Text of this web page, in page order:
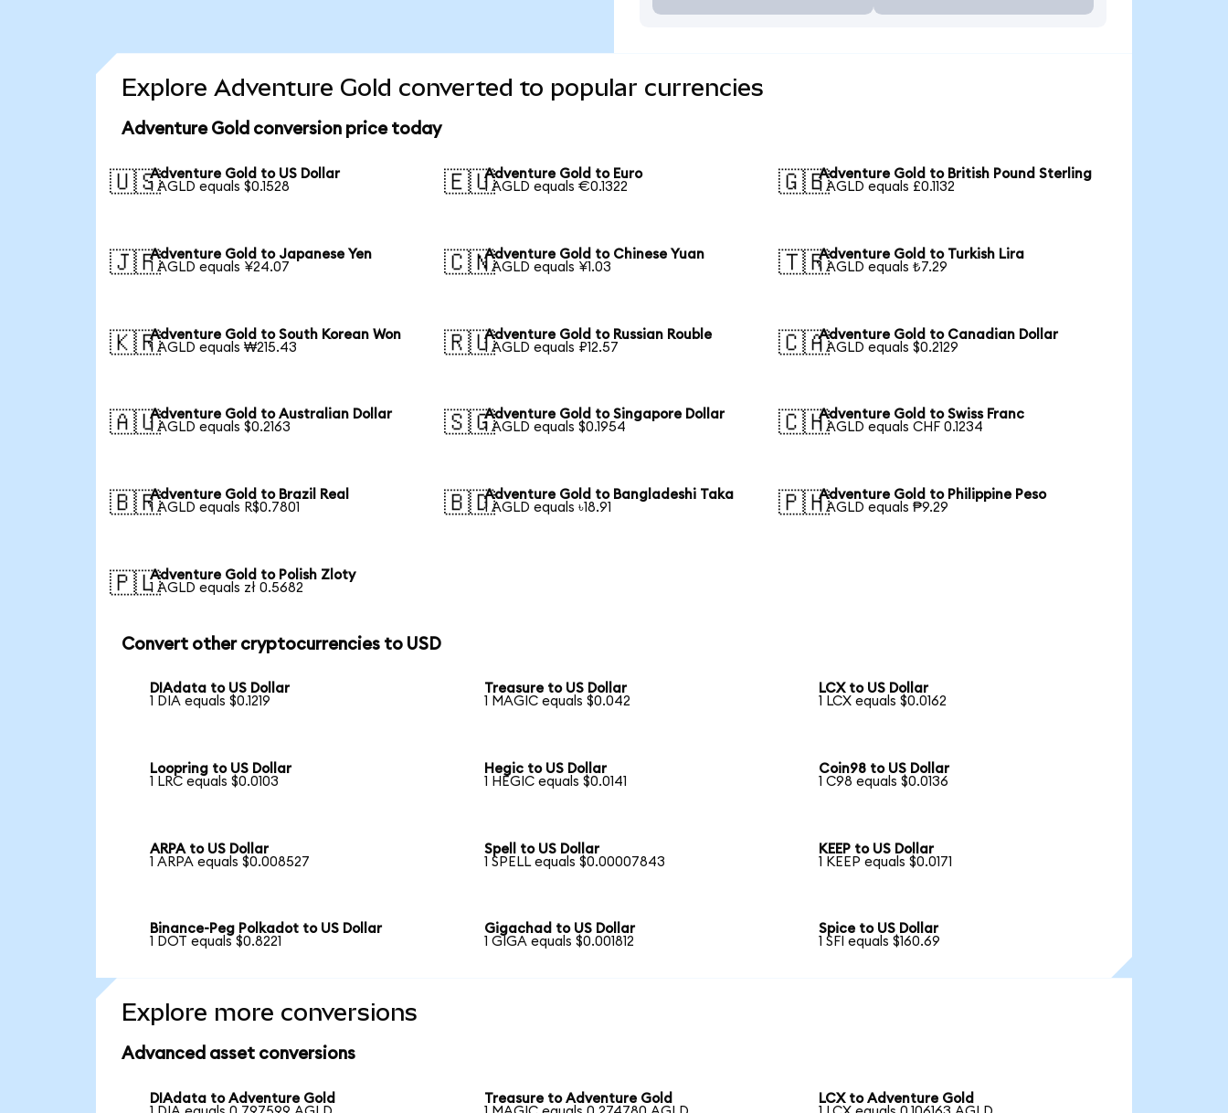
Explore Adventure Gold converted to popular currencies
Adventure Gold conversion price today
🇺🇸Adventure Gold to US Dollar
1 AGLD equals $0.1528
🇪🇺Adventure Gold to Euro
1 AGLD equals €0.1322
🇬🇧Adventure Gold to British Pound Sterling
1 AGLD equals £0.1132
🇯🇵Adventure Gold to Japanese Yen
1 AGLD equals ¥24.07
🇨🇳Adventure Gold to Chinese Yuan
1 AGLD equals ¥1.03
🇹🇷Adventure Gold to Turkish Lira
1 AGLD equals ₺7.29
🇰🇷Adventure Gold to South Korean Won
1 AGLD equals ₩215.43
🇷🇺Adventure Gold to Russian Rouble
1 AGLD equals ₽12.57
🇨🇦Adventure Gold to Canadian Dollar
1 AGLD equals $0.2129
🇦🇺Adventure Gold to Australian Dollar
1 AGLD equals $0.2163
🇸🇬Adventure Gold to Singapore Dollar
1 AGLD equals $0.1954
🇨🇭Adventure Gold to Swiss Franc
1 AGLD equals CHF 0.1234
🇧🇷Adventure Gold to Brazil Real
1 AGLD equals R$0.7801
🇧🇩Adventure Gold to Bangladeshi Taka
1 AGLD equals ৳18.91
🇵🇭Adventure Gold to Philippine Peso
1 AGLD equals ₱9.29
🇵🇱Adventure Gold to Polish Zloty
1 AGLD equals zł 0.5682
Convert other cryptocurrencies to USD
DIAdata to US Dollar
1 DIA equals $0.1219
Treasure to US Dollar
1 MAGIC equals $0.042
LCX to US Dollar
1 LCX equals $0.0162
Loopring to US Dollar
1 LRC equals $0.0103
Hegic to US Dollar
1 HEGIC equals $0.0141
Coin98 to US Dollar
1 C98 equals $0.0136
ARPA to US Dollar
1 ARPA equals $0.008527
Spell to US Dollar
1 SPELL equals $0.00007843
KEEP to US Dollar
1 KEEP equals $0.0171
Binance-Peg Polkadot to US Dollar
1 DOT equals $0.8221
Gigachad to US Dollar
1 GIGA equals $0.001812
Spice to US Dollar
1 SFI equals $160.69
Explore more conversions
Advanced asset conversions
DIAdata to Adventure Gold
Treasure to Adventure Gold
LCX to Adventure Gold